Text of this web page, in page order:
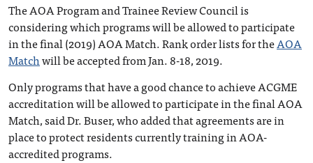
The AOA Program and Trainee Review Council is
considering which programs will be allowed to participate
in the final (2019) AOA Match. Rank order lists for theAOA
Matchwill be accepted from Jan. 8-18, 2019.
Only programs that have a good chance to achieve ACGME
accreditation will be allowed to participate in the final AOA
Match, said Dr. Buser, who added that agreements are in
place to protect residents currently training in AOA-
accredited programs.